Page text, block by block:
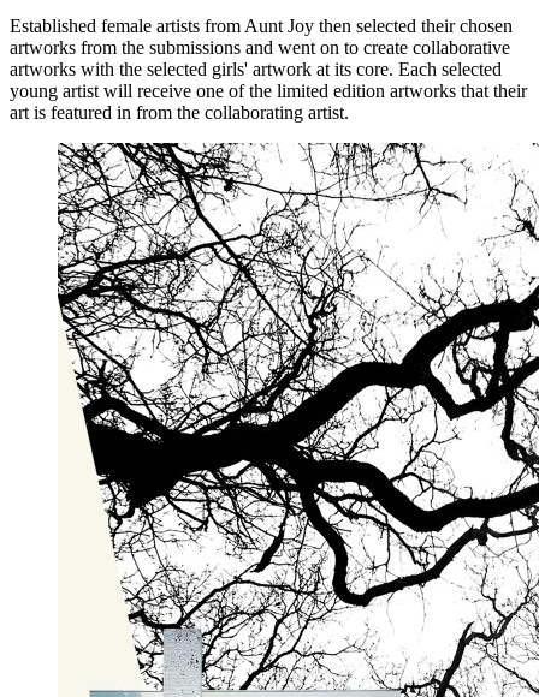
Established female artists from Aunt Joy then selected their chosen
artworks from the submissions and went on to create collaborative
artworks with the selected girls' artwork at its core. Each selected
young artist will receive one of the limited edition artworks that their
art is featured in from the collaborating artist.